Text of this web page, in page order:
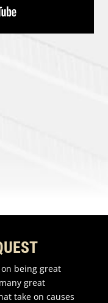
being great
great
take on causes